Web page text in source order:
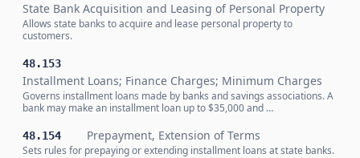
State Bank Acquisition and Leasing of Personal Property
Allows state banks to acquire and lease personal property to
customers.
48.153
Installment Loans; Finance Charges; Minimum Charges
Governs installment loans made by banks and savings associations. A
bank may make an installment loan up to $35,000 and …
48.154 Prepayment, Extension of Terms
Sets rules for prepaying or extending installment loans at state banks.